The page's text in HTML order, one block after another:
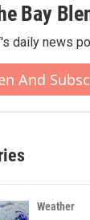
Bay
daily news
And
Weather